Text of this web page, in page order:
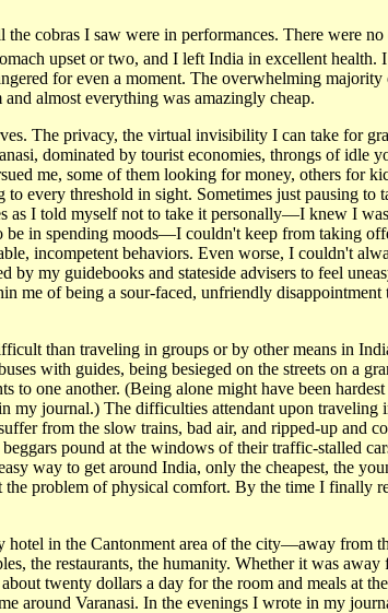
cobras I saw were in performances. There were no
upset or two, and I left India in excellent health.
for even a moment. The overwhelming majority
almost everything was amazingly cheap.
The privacy, the virtual invisibility I can take for
dominated by tourist economies, throngs of idle
me, some of them looking for money, others for
every threshold in sight. Sometimes just pausing to
as I told myself not to take it personally—I knew I was
be in spending moods—I couldn't keep from taking
incompetent behaviors. Even worse, I couldn't
my guidebooks and stateside advisers to feel
me of being a sour-faced, unfriendly disappointment
than traveling in groups or by other means in
with guides, being besieged on the streets on a
to one another. (Being alone might have been
my journal.) The difficulties attendant upon traveling
from the slow trains, bad air, and ripped-up and
pound at the windows of their traffic-stalled
way to get around India, only the cheapest, the
problem of physical comfort. By the time I finally
hotel in the Cantonment area of the city—away from
the restaurants, the humanity. Whether it was away
twenty dollars a day for the room and meals at
around Varanasi. In the evenings I wrote in my